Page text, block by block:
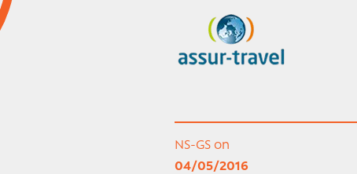
NS-GS on
04/05/2016